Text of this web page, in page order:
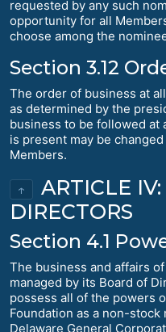
requested by any such
opportunity for all
choose among the
Section 3.12
The order of business at
as determined by the
business to be followed at
is present may be
Members.
↑
ARTICLE
DIRECTORS
Section 4.1
The business and affairs
managed by its Board of
possess all of the powers
Foundation as a non-
Delaware General